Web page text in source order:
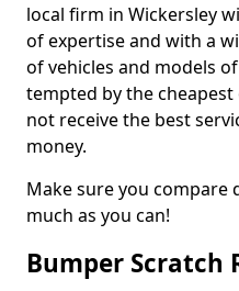
local firm in Wickersley
of expertise and with a
of vehicles and models of
tempted by the
not receive the best
money.
Make sure you compare
much as you can!
Bumper Scratch